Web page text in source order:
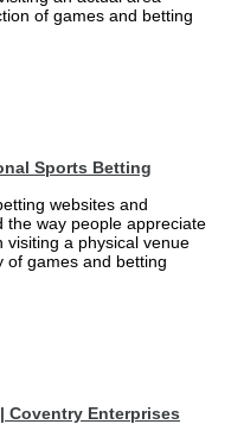
of games and betting
Sports Betting
websites and
the way people appreciate
a physical venue
of games and betting
Coventry Enterprises